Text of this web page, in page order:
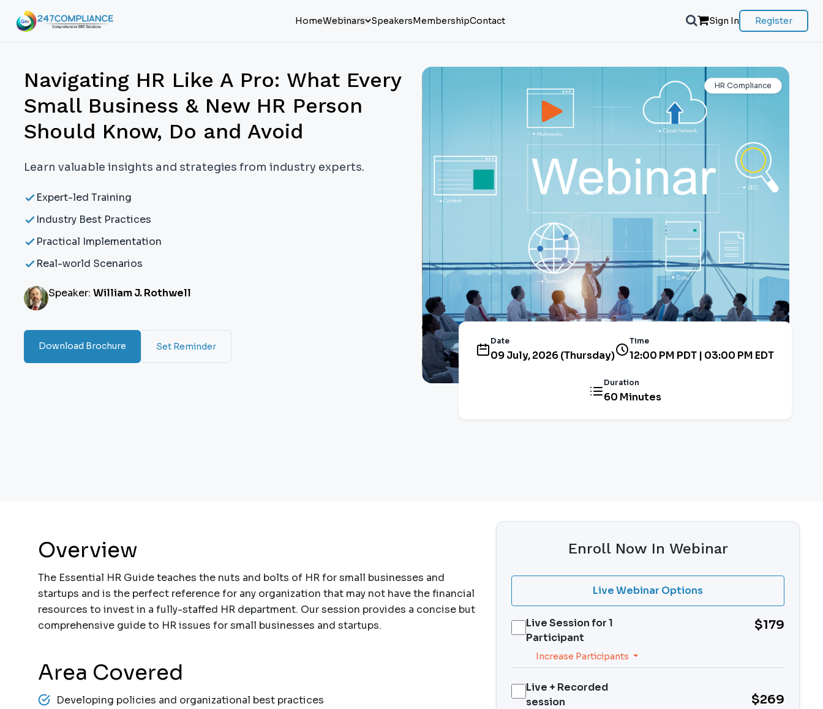
HomeWebinars SpeakersMembershipContact Sign In Register
Navigating HR Like A Pro: What Every
Small Business & New HR Person
Should Know, Do and Avoid
Learn valuable insights and strategies from industry experts.
Expert-led Training
Industry Best Practices
Practical Implementation
Real-world Scenarios
Speaker: William J. Rothwell
Download Brochure Set Reminder
HR Compliance
Date
09 July, 2026 (Thursday)
Time
12:00 PM PDT | 03:00 PM EDT
Duration
60 Minutes
Overview
The Essential HR Guide teaches the nuts and bolts of HR for small businesses and
startups and is the perfect reference for any organization that may not have the financial
resources to invest in a fully-staffed HR department. Our session provides a concise but
comprehensive guide to HR issues for small businesses and startups.
Area Covered
Developing policies and organizational best practices
Enroll Now In Webinar
Live Webinar Options
Live Session for1
Participant
$179
Increase Participants
Live + Recorded
session
$269